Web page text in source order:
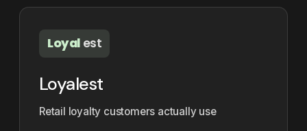
Loyal est
Loyalest
Retail loyalty customers actually use